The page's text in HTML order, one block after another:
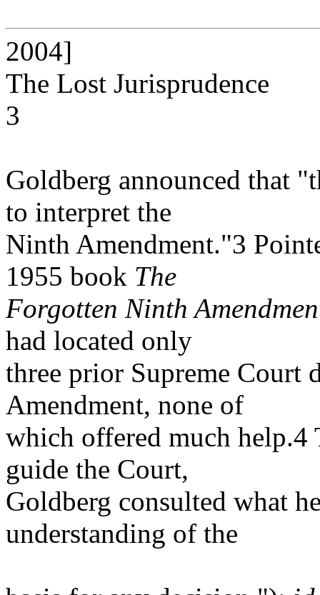
2004]
The Lost Jurisprudence
3
Goldberg announced that
to interpret the
Ninth Amendment."3
1955 book The
Forgotten Ninth
had located only
three prior Supreme Court
Amendment, none of
which offered much help.4
guide the Court,
Goldberg consulted what
understanding of the